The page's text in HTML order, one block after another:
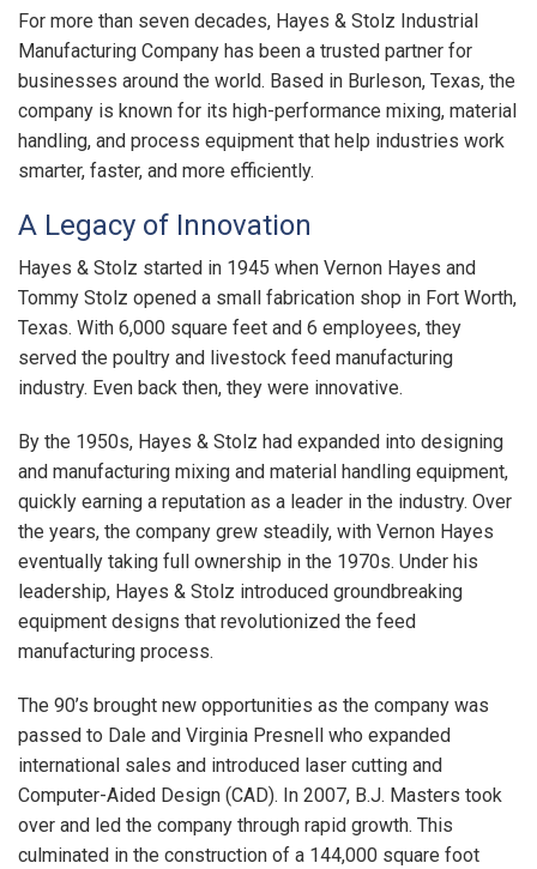
For more than seven decades, Hayes & Stolz Industrial
Manufacturing Company has been a trusted partner for
businesses around the world. Based in Burleson, Texas, the
company is known for its high-performance mixing, material
handling, and process equipment that help industries work
smarter, faster, and more efficiently.
A Legacy of Innovation
Hayes & Stolz started in 1945 when Vernon Hayes and
Tommy Stolz opened a small fabrication shop in Fort Worth,
Texas. With 6,000 square feet and 6 employees, they
served the poultry and livestock feed manufacturing
industry. Even back then, they were innovative.
By the 1950s, Hayes & Stolz had expanded into designing
and manufacturing mixing and material handling equipment,
quickly earning a reputation as a leader in the industry. Over
the years, the company grew steadily, with Vernon Hayes
eventually taking full ownership in the 1970s. Under his
leadership, Hayes & Stolz introduced groundbreaking
equipment designs that revolutionized the feed
manufacturing process.
The 90’s brought new opportunities as the company was
passed to Dale and Virginia Presnell who expanded
international sales and introduced laser cutting and
Computer-Aided Design (CAD). In 2007, B.J. Masters took
over and led the company through rapid growth. This
culminated in the construction of a 144,000 square foot